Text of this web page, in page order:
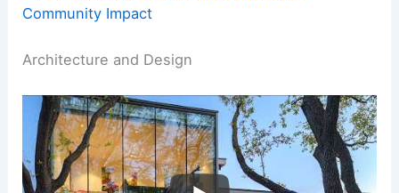
Community Impact
Architecture and Design